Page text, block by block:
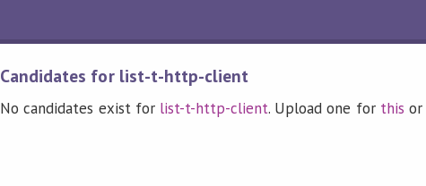
Candidates for list-t-http-client
No candidates exist for list-t-http-client. Upload one for this or